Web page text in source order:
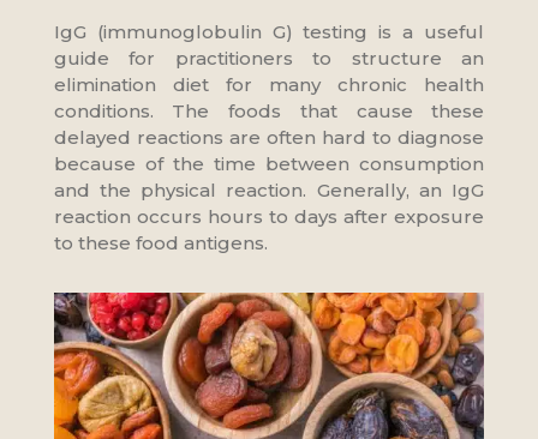
IgG (immunoglobulin G) testing is a useful
guide for practitioners to structure an
elimination diet for many chronic health
conditions. The foods that cause these
delayed reactions are often hard to diagnose
because of the time between consumption
and the physical reaction. Generally, an IgG
reaction occurs hours to days after exposure
to these food antigens.